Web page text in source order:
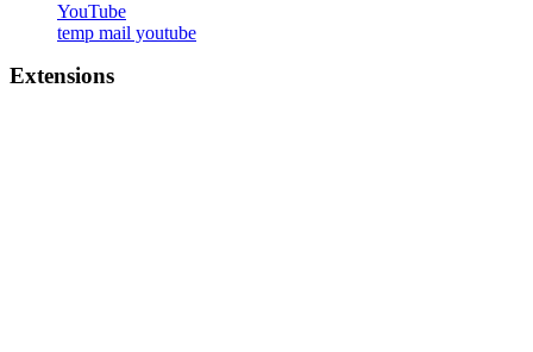
YouTube
temp mail youtube
Extensions